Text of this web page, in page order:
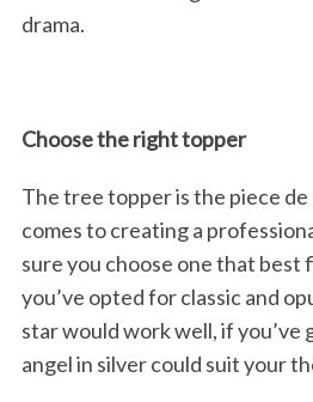
drama.
Choose the right topper
The tree topper is the piece
comes to creating a
sure you choose one that best
you’ve opted for classic and
star would work well, if you’ve
angel in silver could suit your